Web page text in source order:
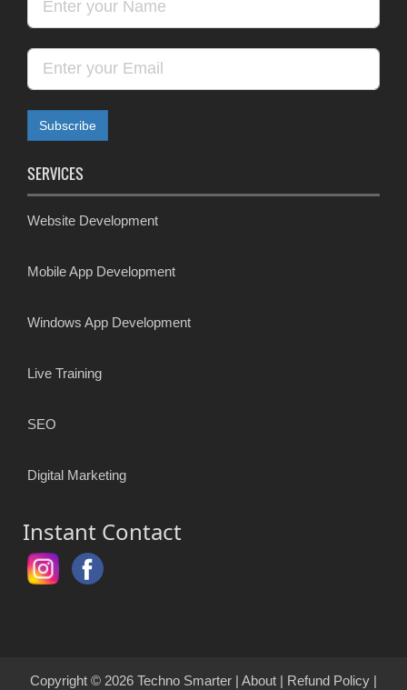
SERVICES
Website Development
Mobile App Development
Windows App Development
Live Training
SEO
Digital Marketing
Instant Contact
Copyright © 2026 Techno Smarter | About | Refund Policy |